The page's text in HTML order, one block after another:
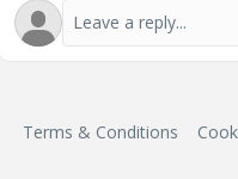
Terms & Conditions